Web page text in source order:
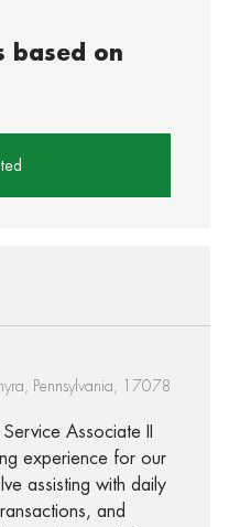
based on
Pennsylvania, 17078
Associate II
experience for our
assisting with daily
and